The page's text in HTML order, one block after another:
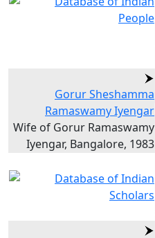
Gorur Sheshamma
Ramaswamy Iyengar
Wife of Gorur Ramaswamy
Iyengar, Bangalore, 1983